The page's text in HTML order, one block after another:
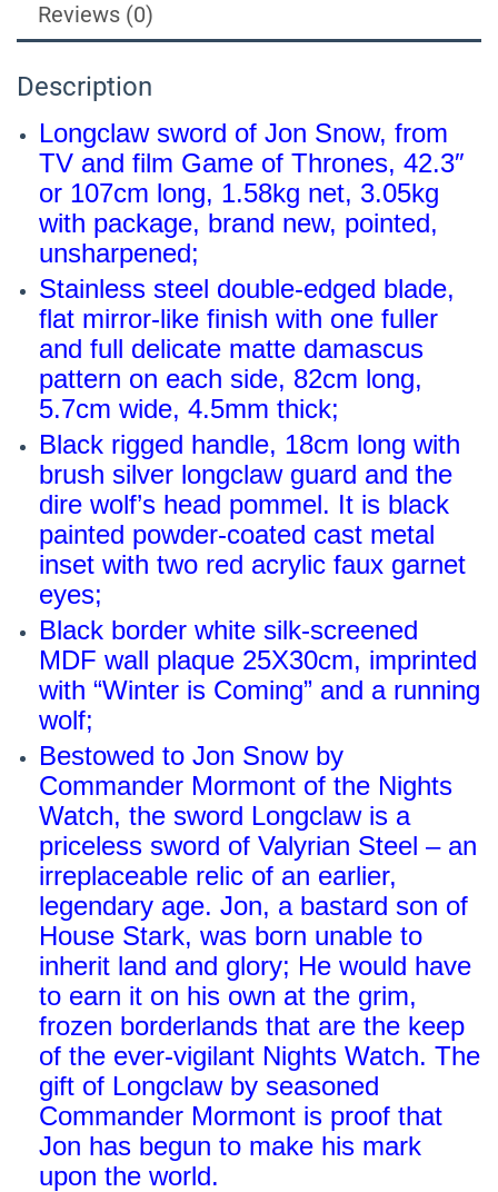
Reviews (0)
Description
Longclaw sword of Jon Snow, from
TV and film Game of Thrones, 42.3″
or 107cm long, 1.58kg net, 3.05kg
with package, brand new, pointed,
unsharpened;
Stainless steel double-edged blade,
flat mirror-like finish with one fuller
and full delicate matte damascus
pattern on each side, 82cm long,
5.7cm wide, 4.5mm thick;
Black rigged handle, 18cm long with
brush silver longclaw guard and the
dire wolf’s head pommel. It is black
painted powder-coated cast metal
inset with two red acrylic faux garnet
eyes;
Black border white silk-screened
MDF wall plaque 25X30cm, imprinted
with “Winter is Coming” and a running
wolf;
Bestowed to Jon Snow by
Commander Mormont of the Nights
Watch, the sword Longclaw is a
priceless sword of Valyrian Steel – an
irreplaceable relic of an earlier,
legendary age. Jon, a bastard son of
House Stark, was born unable to
inherit land and glory; He would have
to earn it on his own at the grim,
frozen borderlands that are the keep
of the ever-vigilant Nights Watch. The
gift of Longclaw by seasoned
Commander Mormont is proof that
Jon has begun to make his mark
upon the world.